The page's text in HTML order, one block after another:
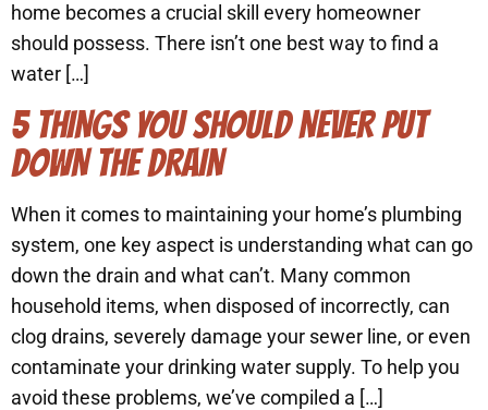
home becomes a crucial skill every homeowner
should possess. There isn’t one best way to find a
water […]
5 THINGS YOU SHOULD NEVER PUT
DOWN THE DRAIN
When it comes to maintaining your home’s plumbing
system, one key aspect is understanding what can go
down the drain and what can’t. Many common
household items, when disposed of incorrectly, can
clog drains, severely damage your sewer line, or even
contaminate your drinking water supply. To help you
avoid these problems, we’ve compiled a […]